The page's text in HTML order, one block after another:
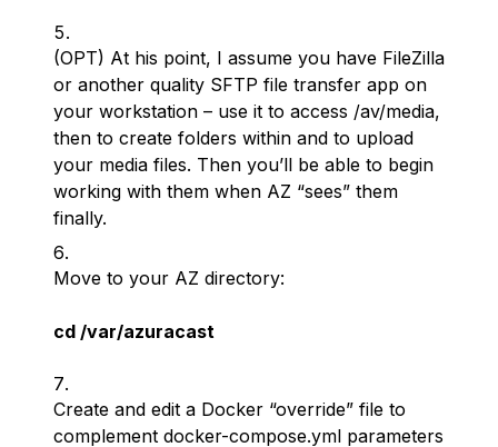
(OPT) At his point, I assume you have FileZilla
or another quality SFTP file transfer app on
your workstation – use it to access /av/media,
then to create folders within and to upload
your media files. Then you’ll be able to begin
working with them when AZ “sees” them
finally.
Move to your AZ directory:
cd /var/azuracast
Create and edit a Docker “override” file to
complement docker-compose.yml parameters